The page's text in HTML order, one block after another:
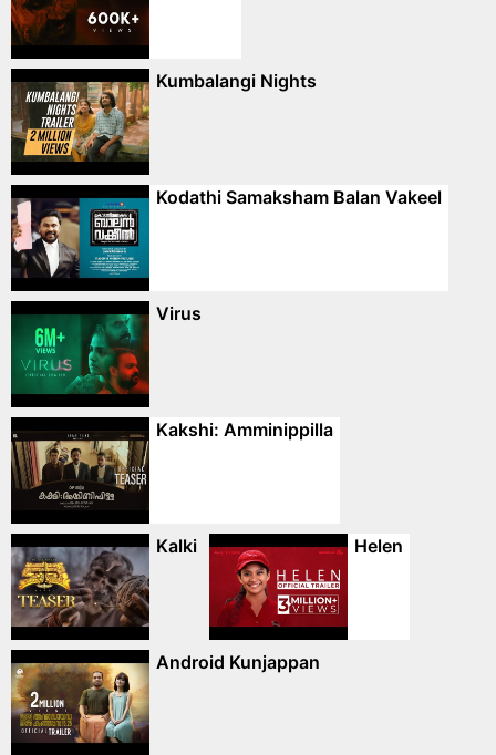
Kumbalangi Nights
Kodathi Samaksham Balan Vakeel
Virus
Kakshi: Amminippilla
Kalki Helen
Android Kunjappan